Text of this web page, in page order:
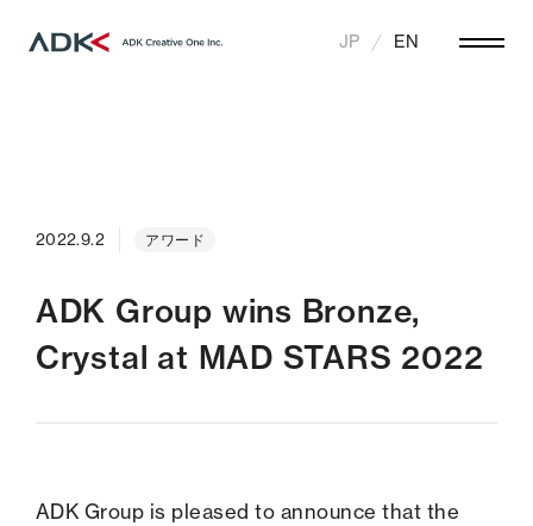
JP EN
2022.9.2 アワード
ADK Group wins Bronze,
Crystal at MAD STARS 2022
ADK Group is pleased to announce that the